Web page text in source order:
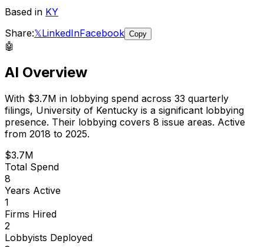
Based in KY
Share:𝕏LinkedInFacebook Copy
🤖
AI Overview
With $3.7M in lobbying spend across 33 quarterly
filings, University of Kentucky is a significant lobbying
presence. Their lobbying covers 8 issue areas. Active
from 2018 to 2025.
$3.7M
Total Spend
8
Years Active
1
Firms Hired
2
Lobbyists Deployed